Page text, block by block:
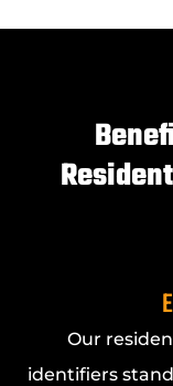
Our
identifiers